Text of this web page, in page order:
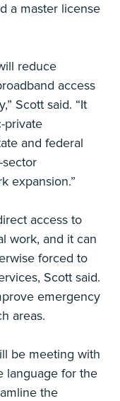
a master license
reduce
access
Scott said. “It
private
and federal
expansion.”
access to
work, and it can
forced to
Scott said.
emergency
areas.
be meeting with
language for the
the